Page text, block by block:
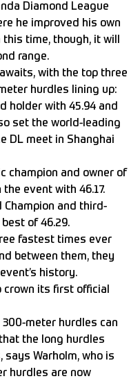
Diamond League
he improved his own
time, though, it will
range.
with the top three
hurdles lining up:
holder with 45.94 and
set the world-leading
DL meet in Shanghai
champion and owner of
event with 46.17.
Champion and third-
of 46.29.
fastest times ever
between them, they
history.
crown its first official
300-meter hurdles can
the long hurdles
Warholm, who is
hurdles are now